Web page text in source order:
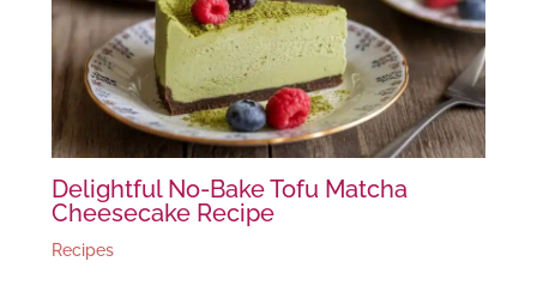
Delightful No-Bake Tofu Matcha
Cheesecake Recipe
Recipes